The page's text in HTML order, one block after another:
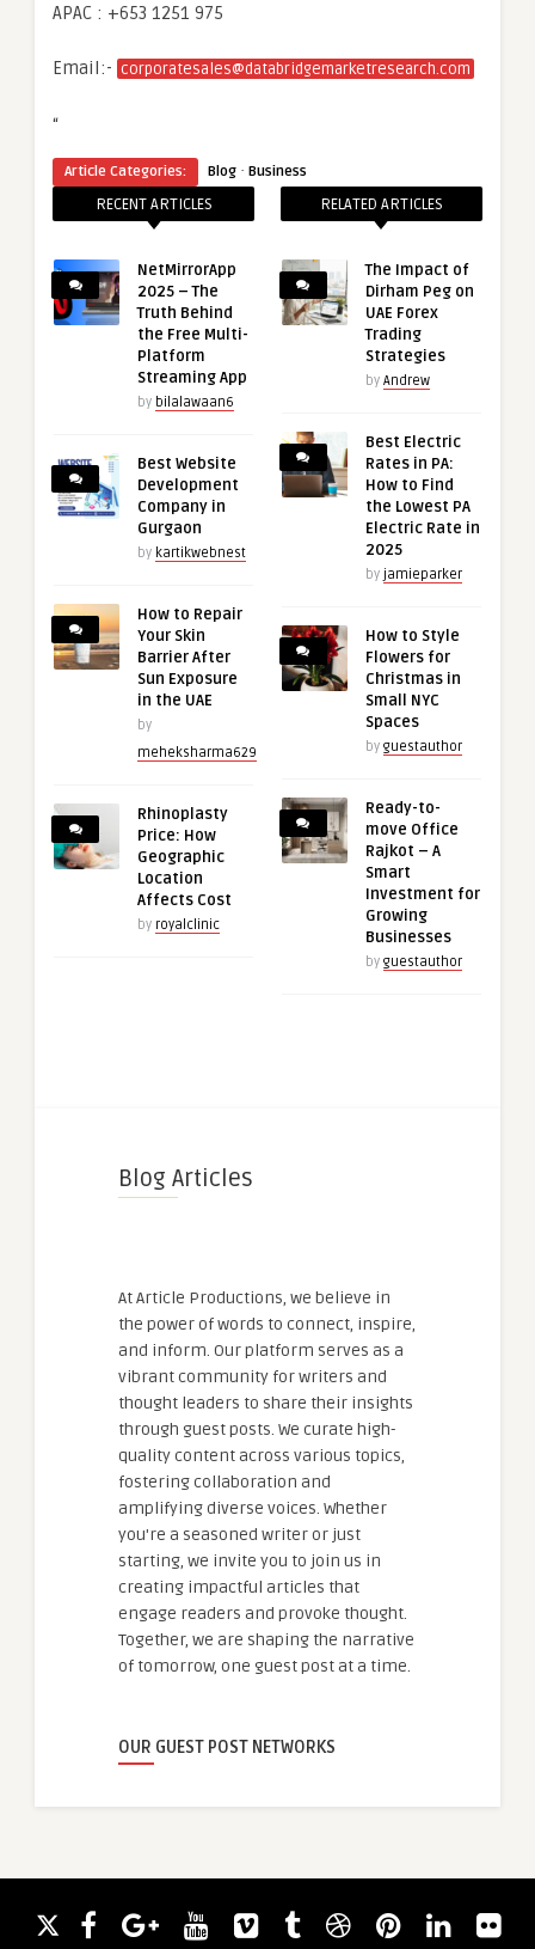
APAC : +653 1251 975
Email:- corporatesales@databridgemarketresearch.com
“
Article Categories: Blog · Business
RECENT ARTICLES
NetMirrorApp
2025 – The
Truth Behind
the Free Multi-
Platform
Streaming App
by bilalawaan6
Best Website
Development
Company in
Gurgaon
by kartikwebnest
How to Repair
Your Skin
Barrier After
Sun Exposure
in the UAE
by
meheksharma629
Rhinoplasty
Price: How
Geographic
Location
Affects Cost
by royalclinic
RELATED ARTICLES
The Impact of
Dirham Peg on
UAE Forex
Trading
Strategies
by Andrew
Best Electric
Rates in PA:
How to Find
the Lowest PA
Electric Rate in
2025
by jamieparker
How to Style
Flowers for
Christmas in
Small NYC
Spaces
by guestauthor
Ready-to-
move Office
Rajkot – A
Smart
Investment for
Growing
Businesses
by guestauthor
Blog Articles
At Article Productions, we believe in
the power of words to connect, inspire,
and inform. Our platform serves as a
vibrant community for writers and
thought leaders to share their insights
through guest posts. We curate high-
quality content across various topics,
fostering collaboration and
amplifying diverse voices. Whether
you're a seasoned writer or just
starting, we invite you to join us in
creating impactful articles that
engage readers and provoke thought.
Together, we are shaping the narrative
of tomorrow, one guest post at a time.
OUR GUEST POST NETWORKS